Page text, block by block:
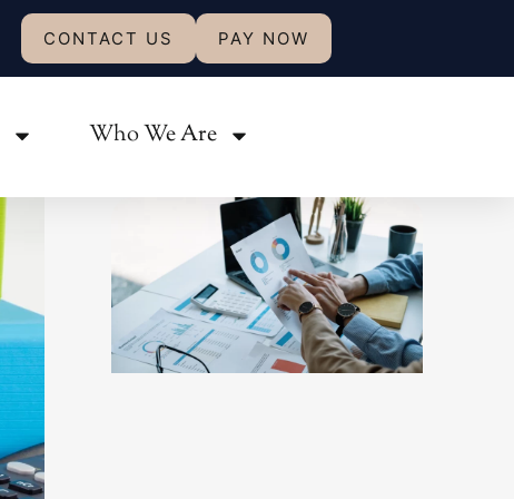
CONTACT US PAY NOW
Who We Are